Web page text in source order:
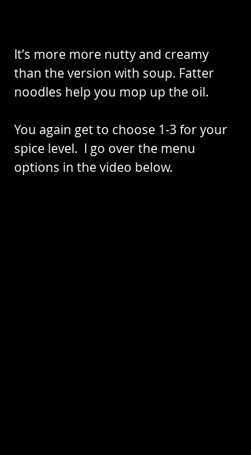
It’s more more nutty and creamy
than the version with soup. Fatter
noodles help you mop up the oil.
You again get to choose 1-3 for your
spice level.  I go over the menu
options in the video below.